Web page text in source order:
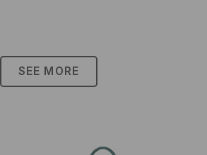
SEE MORE